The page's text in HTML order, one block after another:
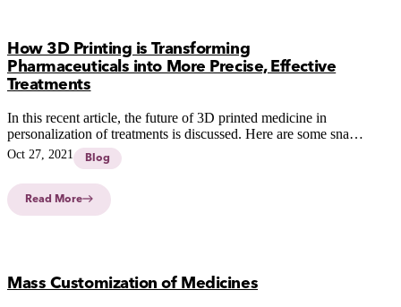
How 3D Printing is Transforming
Pharmaceuticals into More Precise, Effective
Treatments
In this recent article, the future of 3D printed medicine in
personalization of treatments is discussed. Here are some snap
shots from the article.
Oct 27, 2021 Blog
Read More
Mass Customization of Medicines